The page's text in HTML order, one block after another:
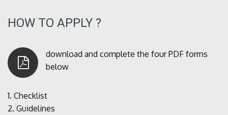
HOW TO APPLY ?
download and complete the four PDF forms
below
1. Checklist
2. Guidelines